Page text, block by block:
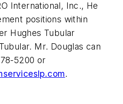
International, Inc., He
positions within
Hughes Tubular
Mr. Douglas can
5200 or
.